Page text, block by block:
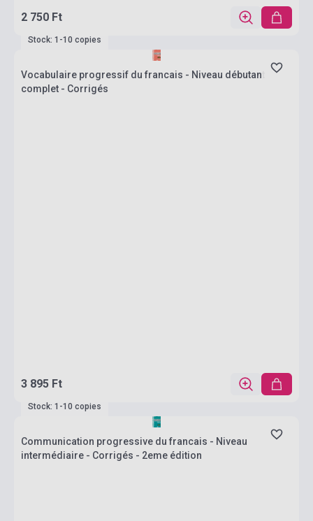
2 750 Ft
Stock: 1-10 copies
Vocabulaire progressif du francais - Niveau débutant
complet - Corrigés
3 895 Ft
Stock: 1-10 copies
Communication progressive du francais - Niveau
intermédiaire - Corrigés - 2eme édition